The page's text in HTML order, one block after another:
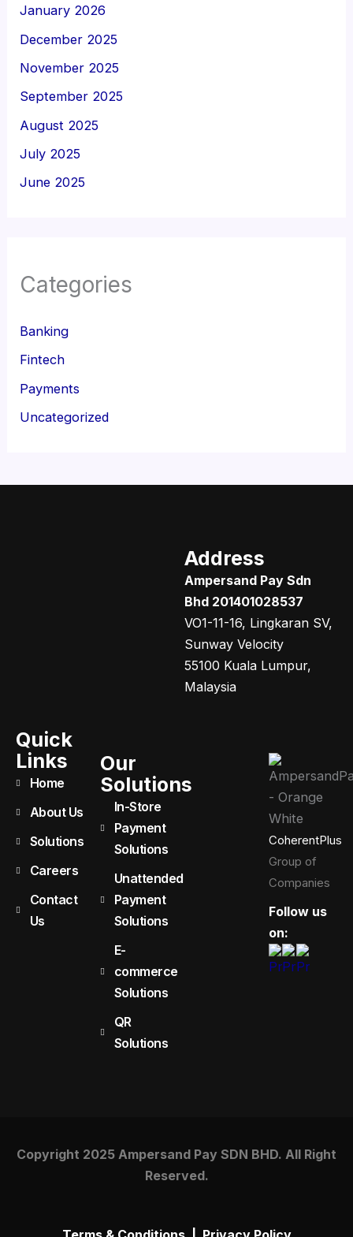
January 2026
December 2025
November 2025
September 2025
August 2025
July 2025
June 2025
Categories
Banking
Fintech
Payments
Uncategorized
Address
Ampersand Pay Sdn
Bhd 201401028537
VO1-11-16, Lingkaran SV,
Sunway Velocity
55100 Kuala Lumpur,
Malaysia
Quick
Links
Home
About Us
Solutions
Careers
Contact
Us
Our
Solutions
In-Store
Payment
Solutions
Unattended
Payment
Solutions
E-
commerce
Solutions
QR
Solutions
CoherentPlus
Group of
Companies
Follow us
on:
Copyright 2025 Ampersand Pay SDN BHD. All Right
Reserved.